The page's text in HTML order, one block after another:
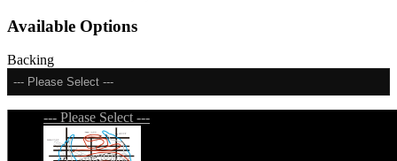
Available Options
Backing
--- Please Select ---
--- Please Select ---